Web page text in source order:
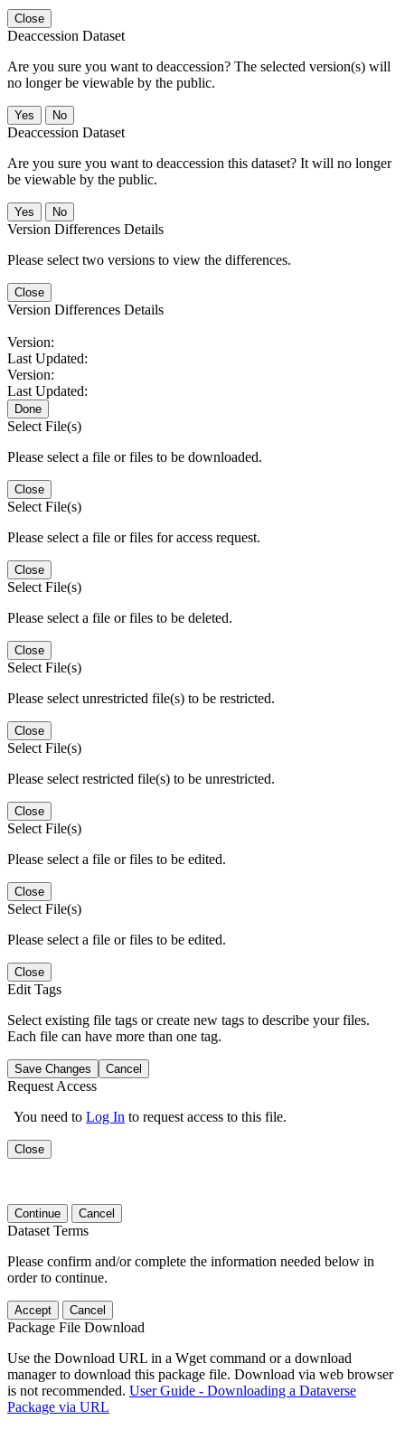
Close
Deaccession Dataset
Are you sure you want to deaccession? The selected version(s) will
no longer be viewable by the public.
No
Deaccession Dataset
Are you sure you want to deaccession this dataset? It will no longer
be viewable by the public.
No
Version Differences Details
Please select two versions to view the differences.
Close
Version Differences Details
Version:
Last Updated:
Version:
Last Updated:
Done
Select File(s)
Please select a file or files to be downloaded.
Close
Select File(s)
Please select a file or files for access request.
Close
Select File(s)
Please select a file or files to be deleted.
Close
Select File(s)
Please select unrestricted file(s) to be restricted.
Close
Select File(s)
Please select restricted file(s) to be unrestricted.
Close
Select File(s)
Please select a file or files to be edited.
Close
Select File(s)
Please select a file or files to be edited.
Close
Edit Tags
Select existing file tags or create new tags to describe your files.
Each file can have more than one tag.
Save Changes Cancel
Request Access
You need to Log In to request access to this file.
Close
Continue Cancel
Dataset Terms
Please confirm and/or complete the information needed below in
order to continue.
Accept Cancel
Package File Download
Use the Download URL in a Wget command or a download
manager to download this package file. Download via web browser
is not recommended. User Guide - Downloading a Dataverse
Package via URL